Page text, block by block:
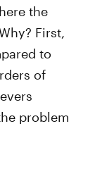
the
First,
to
of
problem